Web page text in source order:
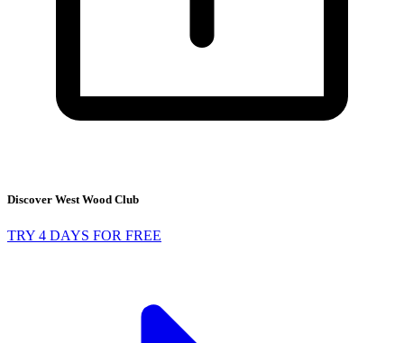
Discover West Wood Club
TRY 4 DAYS FOR FREE